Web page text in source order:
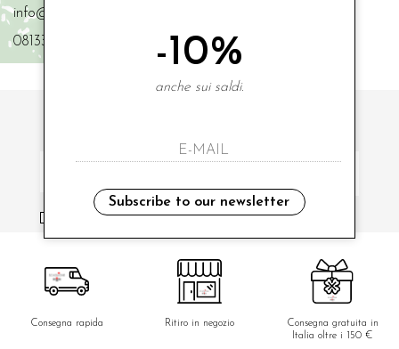
info@scaglionebimbi.com
0813331162
i have read and agree to the privacy policy.
Consegna rapida Ritiro in negozio
Consegna gratuita in
Italia oltre i 150 €
-10%
anche sui saldi.
Subscribe to our newsletter